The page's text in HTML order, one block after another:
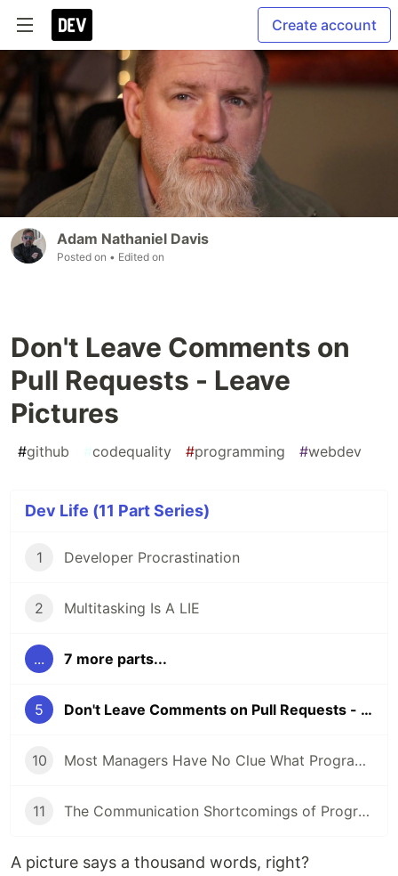
Create account
Adam Nathaniel Davis
Posted on • Edited on
Don't Leave Comments on
Pull Requests - Leave
Pictures
#github #codequality #programming #webdev
Dev Life (11 Part Series)
1 Developer Procrastination
2 Multitasking Is A LIE
... 7 more parts...
5 Don't Leave Comments on Pull Requests - Leave Pictures
10 Most Managers Have No Clue What Programmers Actually Do
11 The Communication Shortcomings of Programmers
A picture says a thousand words, right?